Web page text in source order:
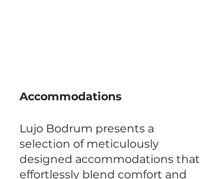
Accommodations
Lujo Bodrum presents a
selection of meticulously
designed accommodations that
effortlessly blend comfort and